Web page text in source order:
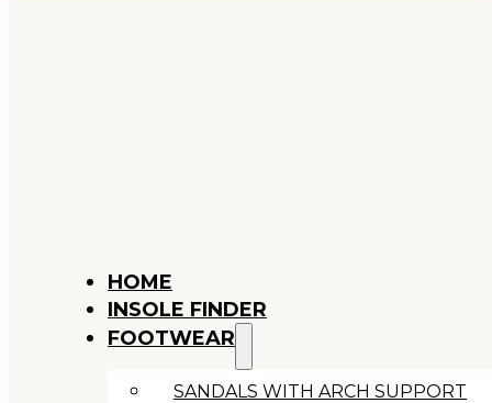
HOME
INSOLE FINDER
FOOTWEAR
SANDALS WITH ARCH SUPPORT